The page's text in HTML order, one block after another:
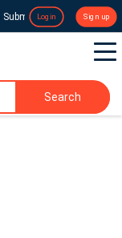
Submit a Press Release
Login Sign up
Search